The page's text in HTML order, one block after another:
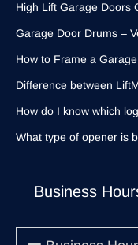
Business
High Lift Garage Doors
Garage Door Drums –
How to Frame a
Difference between
How do I know which
What type of opener is